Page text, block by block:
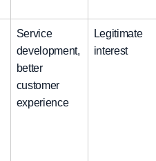
Service
development,
better
customer
experience
Legitimate
interest